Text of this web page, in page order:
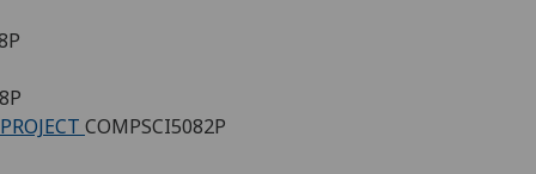
COMPSCI5082P